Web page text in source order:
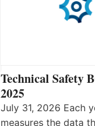
Technical Safety
2025
July 31, 2026 Each
measures the data